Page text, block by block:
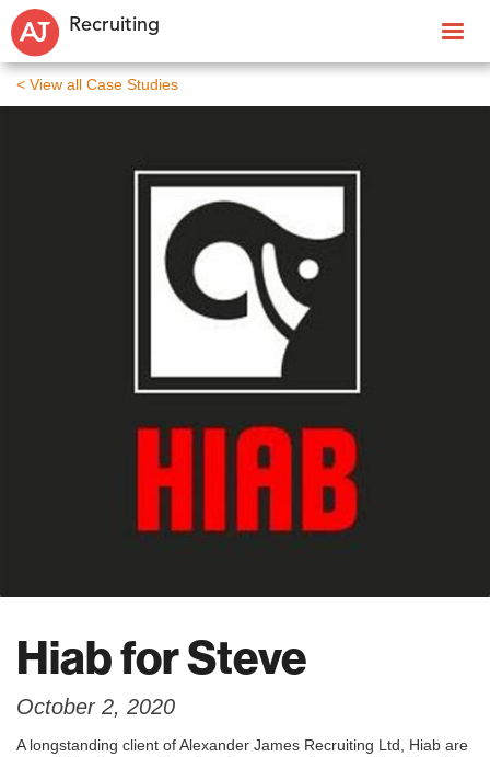
Recruiting
< View all Case Studies
Hiab for Steve
October 2, 2020
A longstanding client of Alexander James Recruiting Ltd, Hiab are